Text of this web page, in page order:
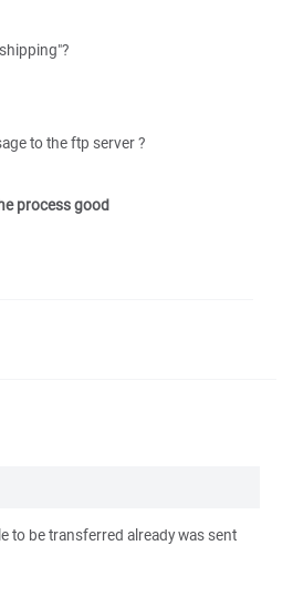
to the ftp server ?
process good
to be transferred already was sent